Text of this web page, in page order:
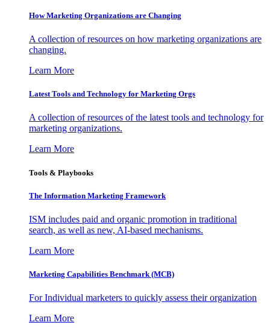
How Marketing Organizations are Changing
A collection of resources on how marketing organizations are
changing.
Learn More
Latest Tools and Technology for Marketing Orgs
A collection of resources of the latest tools and technology for
marketing organizations.
Learn More
Tools & Playbooks
The Information Marketing Framework
ISM includes paid and organic promotion in traditional
search, as well as new, AI-based mechanisms.
Learn More
Marketing Capabilities Benchmark (MCB)
For Individual marketers to quickly assess their organization
Learn More